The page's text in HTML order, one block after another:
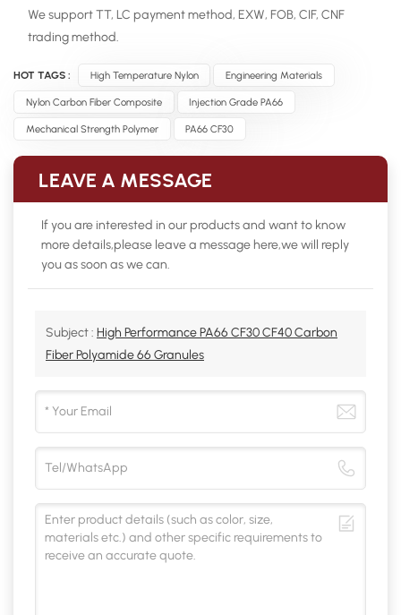
We support TT, LC payment method, EXW, FOB, CIF, CNF
trading method.
HOT TAGS : High Temperature Nylon Engineering Materials
Nylon Carbon Fiber Composite Injection Grade PA66
Mechanical Strength Polymer PA66 CF30
LEAVE A MESSAGE
If you are interested in our products and want to know
more details,please leave a message here,we will reply
you as soon as we can.
Subject : High Performance PA66 CF30 CF40 Carbon
Fiber Polyamide 66 Granules